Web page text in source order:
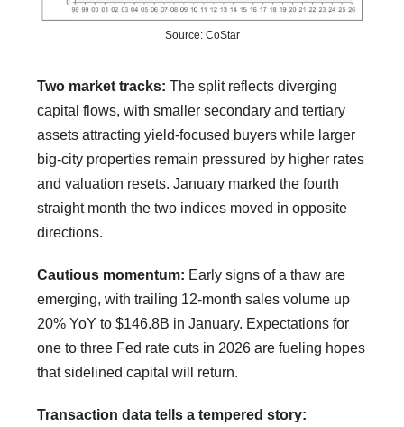
Source: CoStar
Two market tracks: The split reflects diverging
capital flows, with smaller secondary and tertiary
assets attracting yield-focused buyers while larger
big-city properties remain pressured by higher rates
and valuation resets. January marked the fourth
straight month the two indices moved in opposite
directions.
Cautious momentum: Early signs of a thaw are
emerging, with trailing 12-month sales volume up
20% YoY to $146.8B in January. Expectations for
one to three Fed rate cuts in 2026 are fueling hopes
that sidelined capital will return.
Transaction data tells a tempered story: